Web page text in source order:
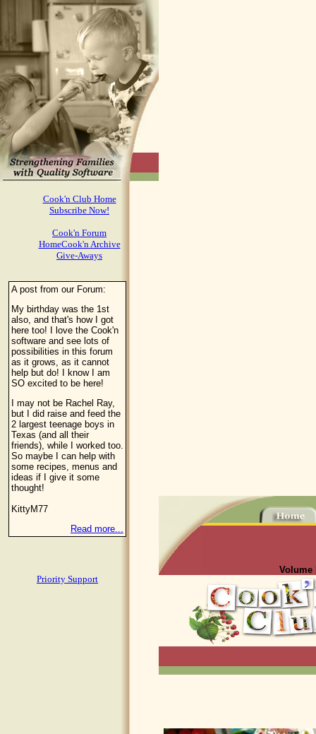
Cook'n Club Home
Subscribe Now!
Cook'n Forum
HomeCook'n Archive
Give-Aways
A post from our Forum:
My birthday was the 1st
also, and that's how I got
here too! I love the Cook'n
software and see lots of
possibilities in this forum
as it grows, as it cannot
help but do! I know I am
SO excited to be here!
I may not be Rachel Ray,
but I did raise and feed the
2 largest teenage boys in
Texas (and all their
friends), while I worked too.
So maybe I can help with
some recipes, menus and
ideas if I give it some
thought!
KittyM77
Read more...
Priority Support
Volume